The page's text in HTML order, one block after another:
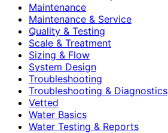
Maintenance
Maintenance & Service
Quality & Testing
Scale & Treatment
Sizing & Flow
System Design
Troubleshooting
Troubleshooting & Diagnostics
Vetted
Water Basics
Water Testing & Reports